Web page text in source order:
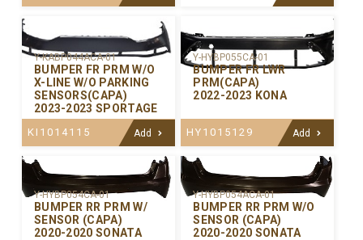
Y-KABP044ACA-01
BUMPER FR PRM W/O
X-LINE W/O PARKING
SENSORS(CAPA)
2023-2023 SPORTAGE
KI1014115 Add
Y-HYBP055CA-01
BUMPER FR LWR
PRM(CAPA)
2022-2023 KONA
HY1015129 Add
Y-HYBP054CA-01
BUMPER RR PRM W/
SENSOR (CAPA)
2020-2020 SONATA
Y-HYBP054ACA-01
BUMPER RR PRM W/O
SENSOR (CAPA)
2020-2020 SONATA